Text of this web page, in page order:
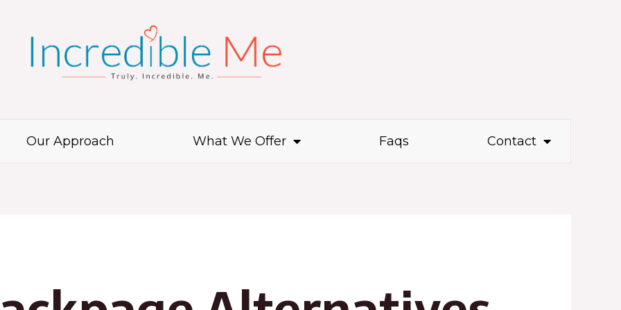
Our Approach What We Offer Faqs Contact